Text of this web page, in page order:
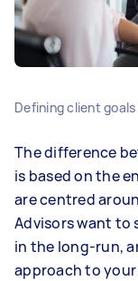
Defining client
The difference
is based on the
are centred
Advisors want to
in the long-run,
approach to